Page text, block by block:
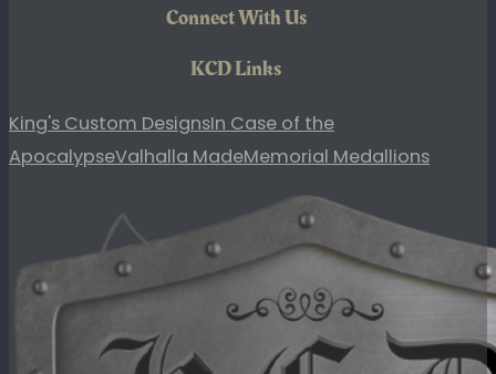
Connect With Us
KCD Links
King's Custom DesignsIn Case of the
ApocalypseValhalla MadeMemorial Medallions